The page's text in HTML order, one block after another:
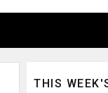
THIS